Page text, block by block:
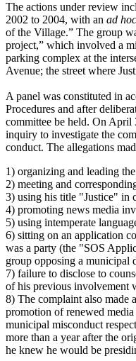
The actions under review
2002 to 2004, with an ad hoc
of the Village.” The group
project,” which involved a
parking complex at the
Avenue; the street where
A panel was constituted in
Procedures and after
committee be held. On April
inquiry to investigate the
conduct. The allegations
1) organizing and leading
2) meeting and
3) using his title "Justice" in
4) promoting news media
5) using intemperate
6) sitting on an application
was a party (the "SOS
group opposing a municipal
7) failure to disclose to
of his previous involvement
8) The complaint also made
promotion of renewed
municipal misconduct
more than a year after the
he knew he would be